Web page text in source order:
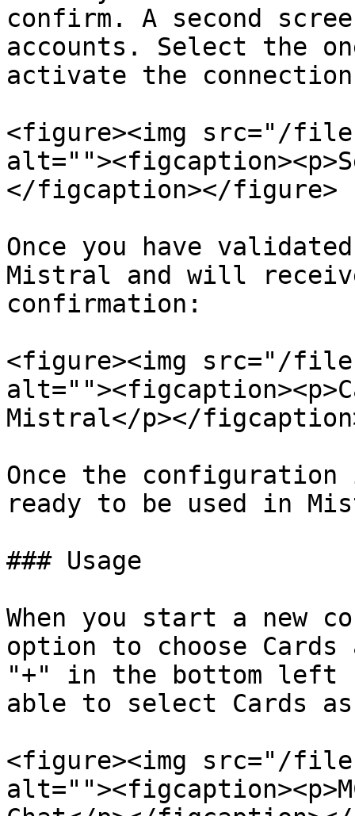
confirm. A second
accounts. Select the
activate the
<figure><img src="/files/
</figcaption></figure>
Once you have
Mistral and will
confirmation:
<figure><img src="/
Mistral</p></
Once the configuration
ready to be used in
### Usage
When you start a new
option to choose
"+" in the bottom left
able to select Cards
<figure><img src="/files/